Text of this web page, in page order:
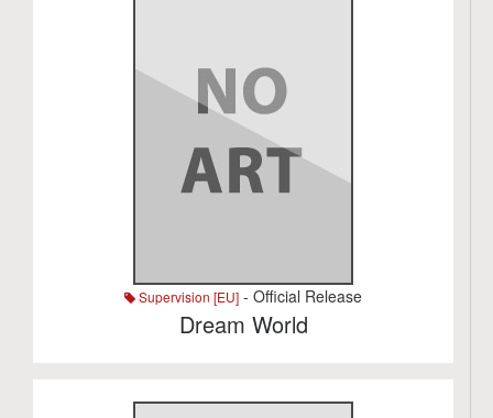
Supervision [EU] - Official Release
Dream World